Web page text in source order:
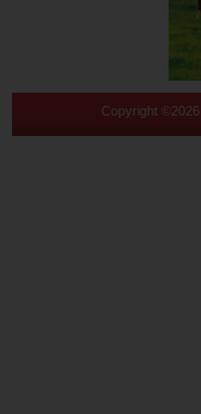
Copyright © 2026